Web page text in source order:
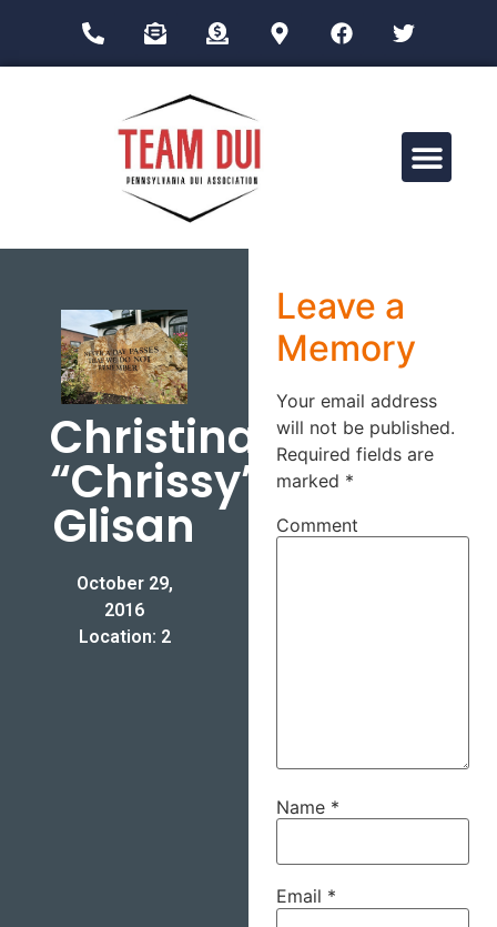
Christina
“Chrissy”
Glisan
October 29,
2016
Location: 2
Leave a
Memory
Your email address
will not be published.
Required fields are
marked *
Comment
Name *
Email *